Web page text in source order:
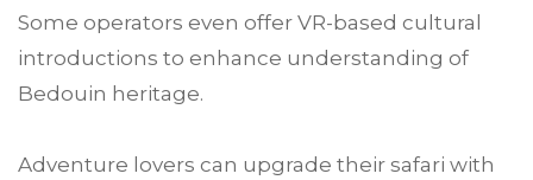
Some operators even offer VR-based cultural
introductions to enhance understanding of
Bedouin heritage.
Adventure lovers can upgrade their safari with